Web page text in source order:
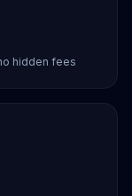
hidden fees